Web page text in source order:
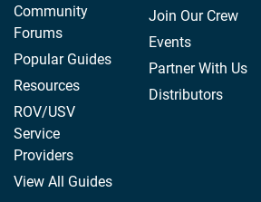
Community
Forums
Popular Guides
Resources
ROV/USV
Service
Providers
View All Guides
Join Our Crew
Events
Partner With Us
Distributors